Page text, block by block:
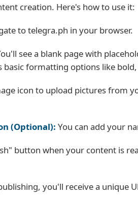
creation. Here's how to use it:
to telegra.ph in your browser.
see a blank page with
formatting options like
icon to upload pictures from
(Optional): You can add your
button when your content is
you'll receive a unique